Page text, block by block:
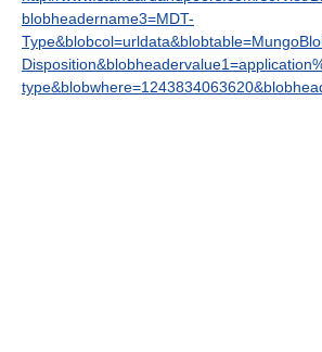
blobheadername3=MDT-